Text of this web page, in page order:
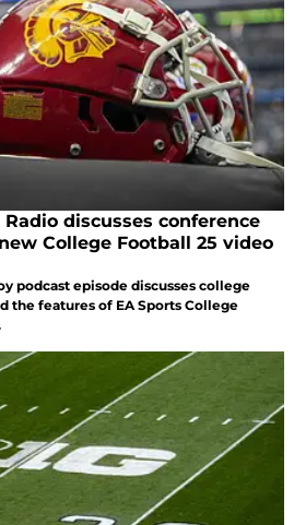
Radio discusses conference
College Football 25 video
podcast episode discusses college
the features of EA Sports College